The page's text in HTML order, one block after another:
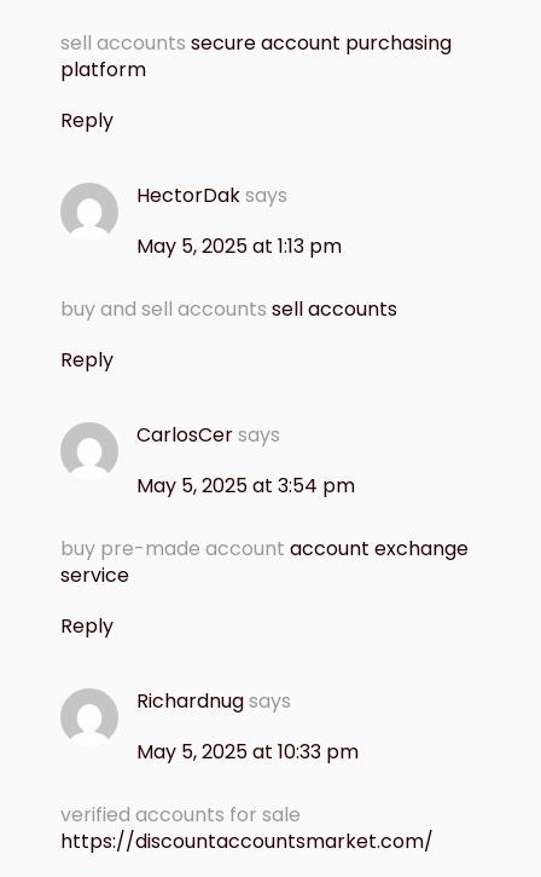
sell accounts secure account purchasing
platform
Reply
HectorDaksays
May 5, 2025 at 1:13 pm
buy and sell accounts sell accounts
Reply
CarlosCersays
May 5, 2025 at 3:54 pm
buy pre-made account account exchange
service
Reply
Richardnugsays
May 5, 2025 at 10:33 pm
verified accounts for sale
https://discountaccountsmarket.com/